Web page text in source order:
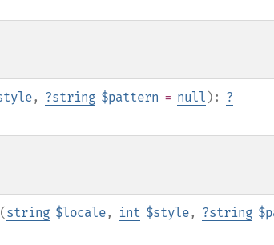
, ?string $pattern = null ): ?
(string $locale, int $style, ?string